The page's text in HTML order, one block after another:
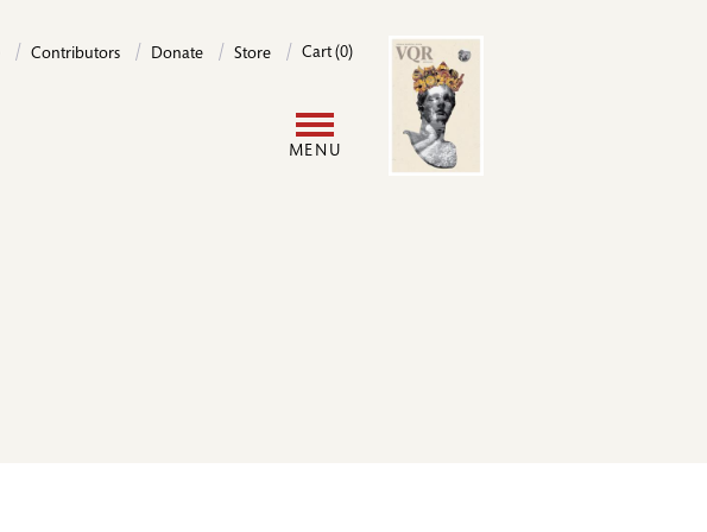
Contributors Donate Store Cart (0)
MENU
Image